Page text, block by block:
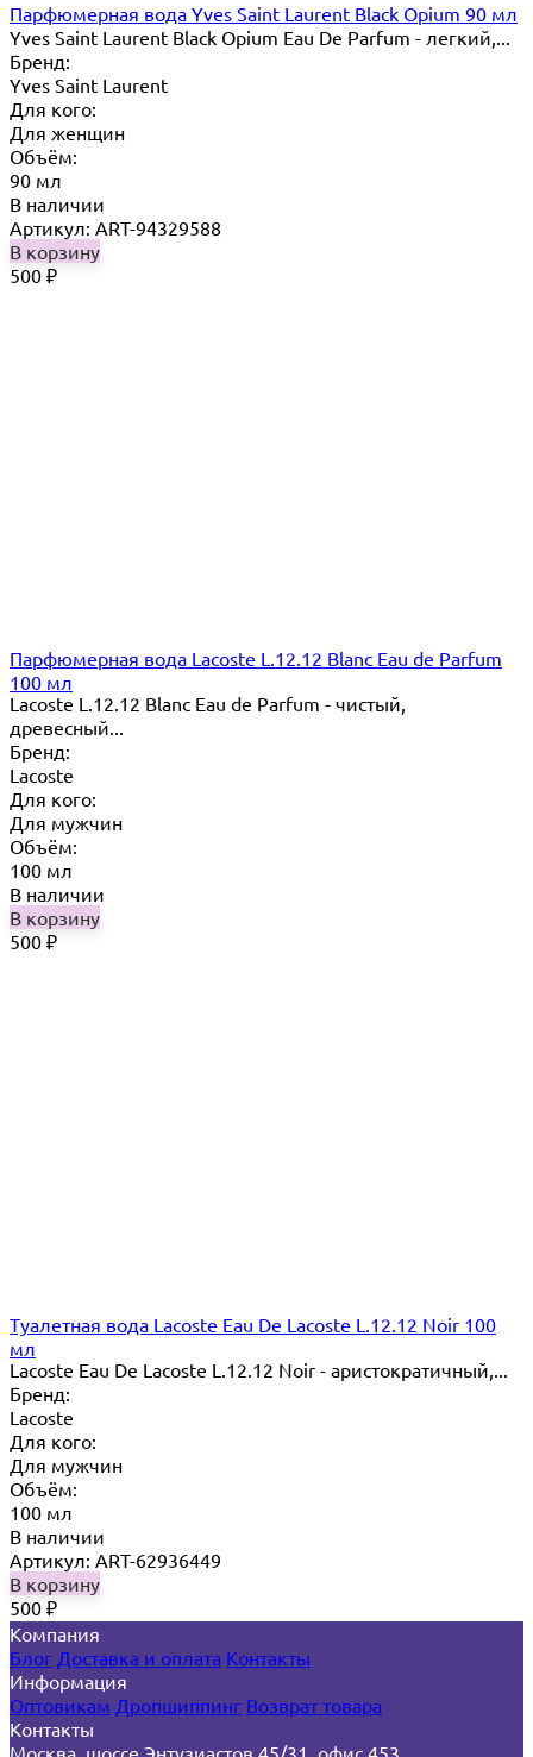
Парфюмерная вода Yves Saint Laurent Black Opium 90 мл
Yves Saint Laurent Black Opium Eau De Parfum - легкий,...
Бренд:
Yves Saint Laurent
Для кого:
Для женщин
Объём:
90 мл
В наличии
Артикул: ART-94329588
В корзину
500 ₽
Парфюмерная вода Lacoste L.12.12 Blanc Eau de Parfum
100 мл
Lacoste L.12.12 Blanc Eau de Parfum - чистый,
древесный...
Бренд:
Lacoste
Для кого:
Для мужчин
Объём:
100 мл
В наличии
В корзину
500 ₽
Туалетная вода Lacoste Eau De Lacoste L.12.12 Noir 100
мл
Lacoste Eau De Lacoste L.12.12 Noir - аристократичный,...
Бренд:
Lacoste
Для кого:
Для мужчин
Объём:
100 мл
В наличии
Артикул: ART-62936449
В корзину
500 ₽
Компания
Блог Доставка и оплата Контакты
Информация
Оптовикам Дропшиппинг Возврат товара
Контакты